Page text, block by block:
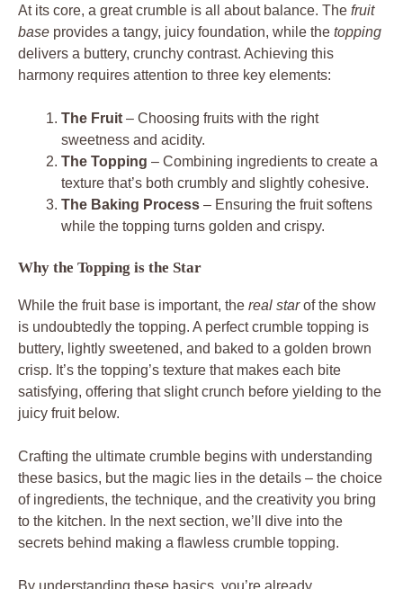
At its core, a great crumble is all about balance. The fruit
base provides a tangy, juicy foundation, while the topping
delivers a buttery, crunchy contrast. Achieving this
harmony requires attention to three key elements:
The Fruit – Choosing fruits with the right
sweetness and acidity.
The Topping – Combining ingredients to create a
texture that’s both crumbly and slightly cohesive.
The Baking Process – Ensuring the fruit softens
while the topping turns golden and crispy.
Why the Topping is the Star
While the fruit base is important, the real starof the show
is undoubtedly the topping. A perfect crumble topping is
buttery, lightly sweetened, and baked to a golden brown
crisp. It’s the topping’s texture that makes each bite
satisfying, offering that slight crunch before yielding to the
juicy fruit below.
Crafting the ultimate crumble begins with understanding
these basics, but the magic lies in the details – the choice
of ingredients, the technique, and the creativity you bring
to the kitchen. In the next section, we’ll dive into the
secrets behind making a flawless crumble topping.
By understanding these basics, you’re already